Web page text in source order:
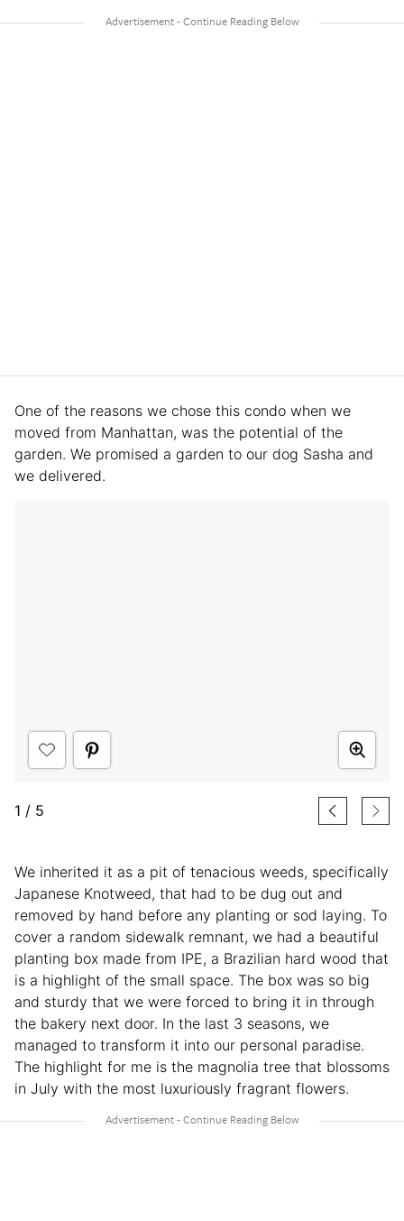
One of the reasons we chose this condo when we
moved from Manhattan, was the potential of the
garden. We promised a garden to our dog Sasha and
we delivered.
1 / 5
We inherited it as a pit of tenacious weeds, specifically
Japanese Knotweed, that had to be dug out and
removed by hand before any planting or sod laying. To
cover a random sidewalk remnant, we had a beautiful
planting box made from IPE, a Brazilian hard wood that
is a highlight of the small space. The box was so big
and sturdy that we were forced to bring it in through
the bakery next door. In the last 3 seasons, we
managed to transform it into our personal paradise.
The highlight for me is the magnolia tree that blossoms
in July with the most luxuriously fragrant flowers.